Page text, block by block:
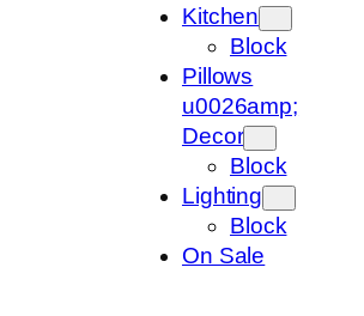
Kitchen
Block
Pillows
u0026amp;
Decor
Block
Lighting
Block
On Sale